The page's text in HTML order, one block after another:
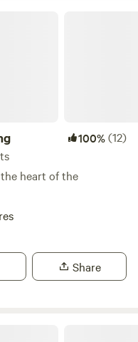
100%(12)
heart of the
Share